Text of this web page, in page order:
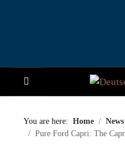
NEWS
Select
You are here: Home
News
Pure Ford Capri: The